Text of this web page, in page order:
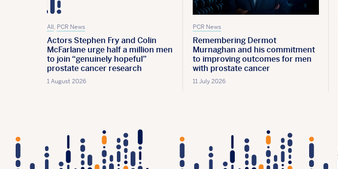
All, PCR News
Actors Stephen Fry and Colin
McFarlane urge half a million men
to join “genuinely hopeful”
prostate cancer research
1 August 2026
PCR News
Remembering Dermot
Murnaghan and his commitment
to improving outcomes for men
with prostate cancer
11 July 2026